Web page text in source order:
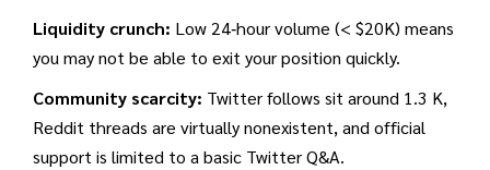
Liquidity crunch: Low 24‑hour volume (< $20K) means
you may not be able to exit your position quickly.
Community scarcity: Twitter follows sit around 1.3 K,
Reddit threads are virtually nonexistent, and official
support is limited to a basic Twitter Q&A.